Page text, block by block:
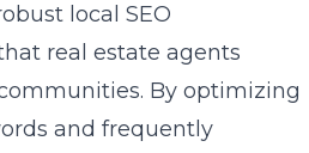
local SEO
real estate agents
By optimizing
and frequently